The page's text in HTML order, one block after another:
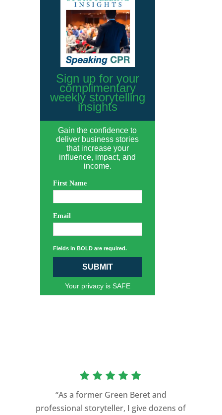
Sign up for your
complimentary
weekly storytelling
insights
Gain the confidence to
deliver business stories
that increase your
influence, impact, and
income.
First Name
Email
Fields in BOLD are required.
SUBMIT
Your privacy is SAFE
“As a former Green Beret and
professional storyteller, I give dozens of